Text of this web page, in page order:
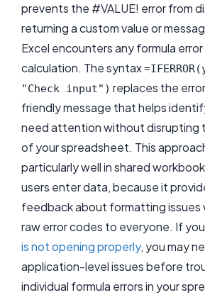
prevents the #VALUE! error from
returning a custom value or
Excel encounters any formula error
calculation. The syntax
"Check input") replaces the
friendly message that helps
need attention without disrupting
of your spreadsheet. This
particularly well in shared
users enter data, because it
feedback about formatting issues
raw error codes to everyone. If
is not opening properly, you may
application-level issues before
individual formula errors in your